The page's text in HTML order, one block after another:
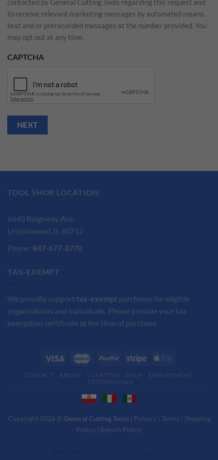
contacted by General Cutting Tools regarding this request and
to receive relevant marketing messages by automated means,
text and or prerecorded messages at the number provided. You
may opt out at any time.
CAPTCHA
NEXT
TOOL SHOP LOCATION
6440 Ridgeway Ave.
Lincolnwood, IL 60712
Phone: 847-677-8770
TAX-EXEMPT
We proudly support tax-exempt purchases for eligible
organizations and individuals. Please provide your tax
exemption certificate at the time of purchase.
CONTACT ABOUT LOCATION SHOP
EMPLOYMENT
TESTIMONIALS
Copyright 2026 © General Cutting Tools| Privacy| Terms
Shipping
Policy
Return Policy